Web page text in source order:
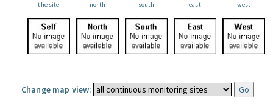
the site
north
south
east
west
Change map view: